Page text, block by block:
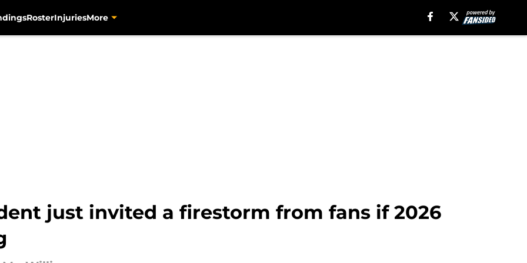
RosterInjuriesMore
just invited a firestorm from fans if 2026